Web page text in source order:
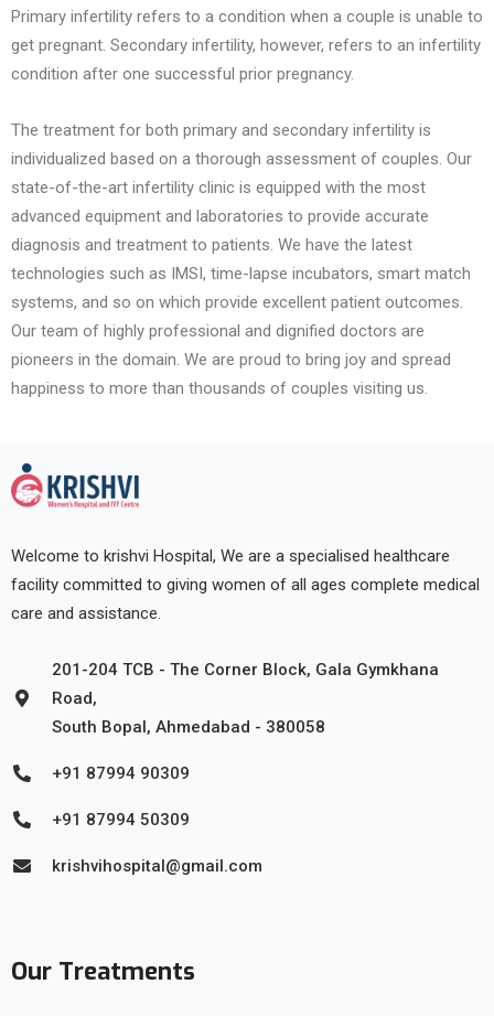
Primary infertility refers to a condition when a couple is unable to
get pregnant. Secondary infertility, however, refers to an infertility
condition after one successful prior pregnancy.
The treatment for both primary and secondary infertility is
individualized based on a thorough assessment of couples. Our
state-of-the-art infertility clinic is equipped with the most
advanced equipment and laboratories to provide accurate
diagnosis and treatment to patients. We have the latest
technologies such as IMSI, time-lapse incubators, smart match
systems, and so on which provide excellent patient outcomes.
Our team of highly professional and dignified doctors are
pioneers in the domain. We are proud to bring joy and spread
happiness to more than thousands of couples visiting us.
Welcome to krishvi Hospital, We are a specialised healthcare
facility committed to giving women of all ages complete medical
care and assistance.
201-204 TCB - The Corner Block, Gala Gymkhana
Road,
South Bopal, Ahmedabad - 380058
+91 87994 90309
+91 87994 50309
krishvihospital@gmail.com
Our Treatments